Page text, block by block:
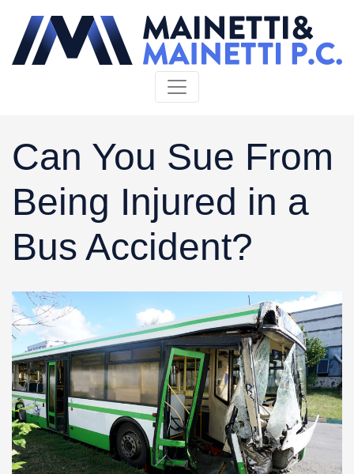
Can You Sue From
Being Injured in a
Bus Accident?